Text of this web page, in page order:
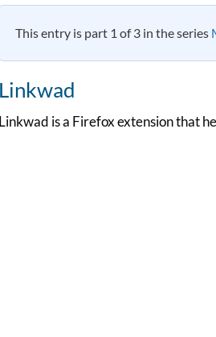
This entry is part 1 of 3 in the series
Linkwad
Linkwad is a Firefox extension that